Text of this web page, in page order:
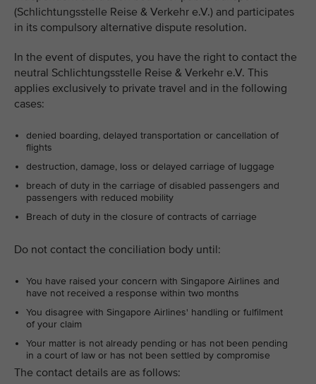
(Schlichtungsstelle Reise & Verkehr e.V.) and participates
in its compulsory alternative dispute resolution.
In the event of disputes, you have the right to contact the
neutral Schlichtungsstelle Reise & Verkehr e.V. This
applies exclusively to private travel and in the following
cases:
denied boarding, delayed transportation or cancellation of
flights
destruction, damage, loss or delayed carriage of luggage
breach of duty in the carriage of disabled passengers and
passengers with reduced mobility
Breach of duty in the closure of contracts of carriage
Do not contact the conciliation body until:
You have raised your concern with Singapore Airlines and
have not received a response within two months
You disagree with Singapore Airlines' handling or fulfilment
of your claim
Your matter is not already pending or has not been pending
in a court of law or has not been settled by compromise
The contact details are as follows: